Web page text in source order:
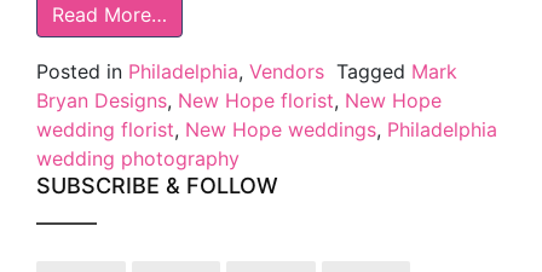
Read More…
Posted in Philadelphia, Vendors Tagged Mark
Bryan Designs, New Hope florist, New Hope
wedding florist, New Hope weddings, Philadelphia
wedding photography
SUBSCRIBE & FOLLOW